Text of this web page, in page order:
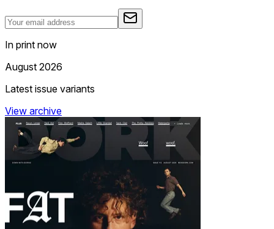
In print now
August 2026
Latest issue variants
View archive